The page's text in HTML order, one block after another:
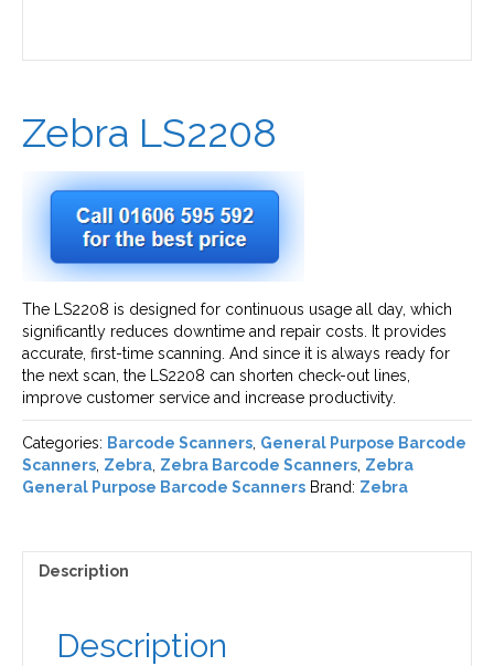
Zebra LS2208
The LS2208 is designed for continuous usage all day, which
significantly reduces downtime and repair costs. It provides
accurate, first-time scanning. And since it is always ready for
the next scan, the LS2208 can shorten check-out lines,
improve customer service and increase productivity.
Categories: Barcode Scanners General Purpose Barcode
Scanners Zebra Zebra Barcode Scanners Zebra
General Purpose Barcode Scanners Brand: Zebra
Description
Description